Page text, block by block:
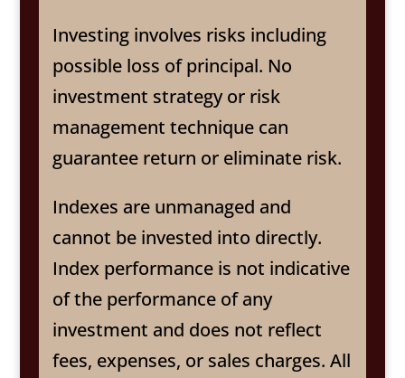
Investing involves risks including
possible loss of principal. No
investment strategy or risk
management technique can
guarantee return or eliminate risk.
Indexes are unmanaged and
cannot be invested into directly.
Index performance is not indicative
of the performance of any
investment and does not reflect
fees, expenses, or sales charges. All